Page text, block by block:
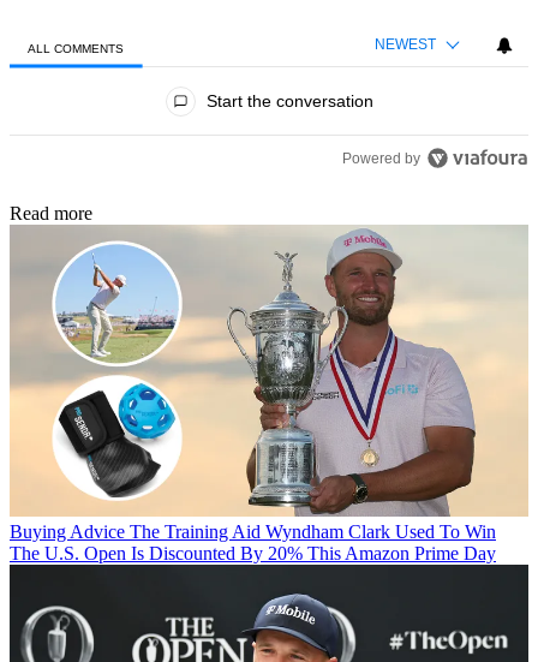
ALL COMMENTS NEWEST
Start the conversation
Powered by
Read more
Buying Advice The Training Aid Wyndham Clark Used To Win
The U.S. Open Is Discounted By 20% This Amazon Prime Day